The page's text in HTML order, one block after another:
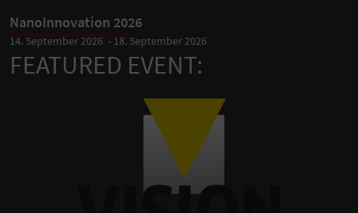
NanoInnovation 2026
14. September 2026 - 18. September 2026
FEATURED EVENT: